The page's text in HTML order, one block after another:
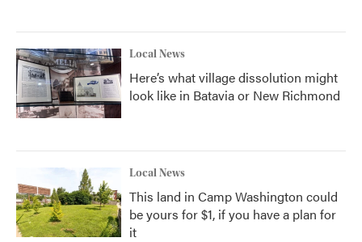
Local News
Here’s what village dissolution might
look like in Batavia or New Richmond
Local News
This land in Camp Washington could
be yours for $1, if you have a plan for
it